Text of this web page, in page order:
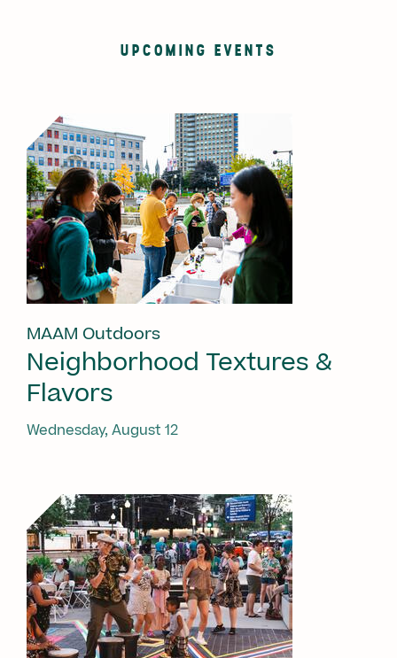
UPCOMING EVENTS
MAAM Outdoors
Neighborhood Textures &
Flavors
Wednesday, August 12